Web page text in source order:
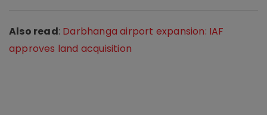
Also read: Darbhanga airport expansion: IAF
approves land acquisition